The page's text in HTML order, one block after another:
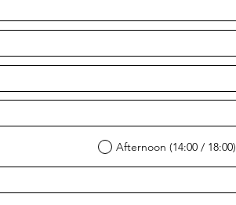
Afternoon (14:00 / 18:00)